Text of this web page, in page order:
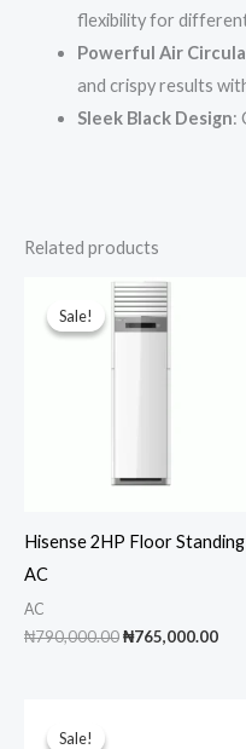
flexibility for
Powerful Air
and crispy results
Sleek Black Design:
Related products
Sale!
Sale!
Hisense 2HP Floor Standing
AC
AC
₦790,000.00Original
₦765,000.00
Sale!
Sale!